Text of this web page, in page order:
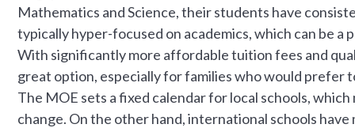
Mathematics and Science, their students have
typically hyper-focused on academics, which can be a
With significantly more affordable tuition fees and
great option, especially for families who would prefer
The MOE sets a fixed calendar for local schools,
change. On the other hand, international schools